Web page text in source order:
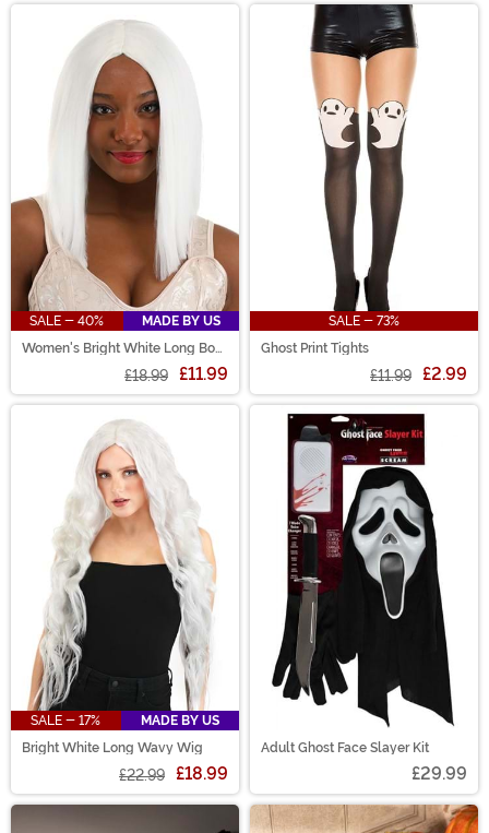
SALE - 40%
MADE BY US
Women's Bright White Long Bob
£18.99 £11.99
SALE - 73%
Ghost Print Tights
£11.99 £2.99
SALE - 17%
MADE BY US
Bright White Long Wavy Wig
£22.99 £18.99
Adult Ghost Face Slayer Kit
£29.99